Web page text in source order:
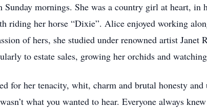
mornings. She was a country girl at heart, in
riding her horse “Dixie”. Alice enjoyed working
of hers, she studied under renowned artist
to estate sales, growing her orchids and
for her tenacity, whit, charm and brutal honesty
what you wanted to hear. Everyone always